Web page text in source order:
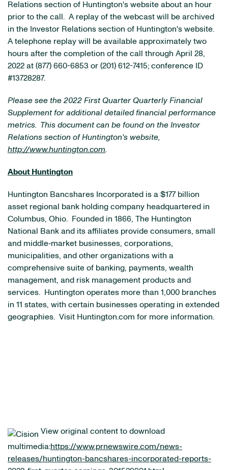
Relations section of Huntington's website about an hour
prior to the call. A replay of the webcast will be archived
in the Investor Relations section of Huntington's website.
A telephone replay will be available approximately two
hours after the completion of the call through April 28,
2022 at (877) 660-6853 or (201) 612-7415; conference ID
#13728287.
Please see the 2022 First Quarter Quarterly Financial
Supplement for additional detailed financial performance
metrics. This document can be found on the Investor
Relations section of Huntington's website,
http://www.huntington.com.
About Huntington
Huntington Bancshares Incorporated is a $177 billion
asset regional bank holding company headquartered in
Columbus, Ohio. Founded in 1866, The Huntington
National Bank and its affiliates provide consumers, small
and middle‐market businesses, corporations,
municipalities, and other organizations with a
comprehensive suite of banking, payments, wealth
management, and risk management products and
services. Huntington operates more than 1,000 branches
in 11 states, with certain businesses operating in extended
geographies. Visit Huntington.com for more information.
View original content to download
multimedia:https://www.prnewswire.com/news-
releases/huntington-bancshares-incorporated-reports-